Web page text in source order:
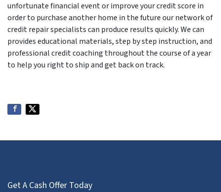
unfortunate financial event or improve your credit score in
order to purchase another home in the future our network of
credit repair specialists can produce results quickly. We can
provides educational materials, step by step instruction, and
professional credit coaching throughout the course of a year
to help you right to ship and get back on track.
Get A Cash Offer Today